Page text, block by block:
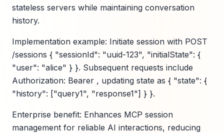
stateless servers while maintaining conversation
history.
Implementation example: Initiate session with POST
/sessions { "sessionId": "uuid-123", "initialState": {
"user": "alice" } }. Subsequent requests include
Authorization: Bearer , updating state as { "state": {
"history": ["query1", "response1"] } }.
Enterprise benefit: Enhances MCP session
management for reliable AI interactions, reducing